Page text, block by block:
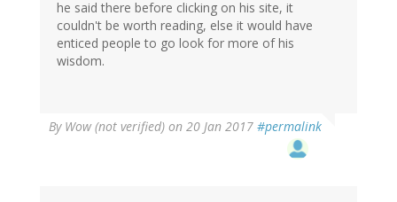
he said there before clicking on his site, it
couldn't be worth reading, else it would have
enticed people to go look for more of his
wisdom.
By Wow (not verified) on 20 Jan 2017 #permalink